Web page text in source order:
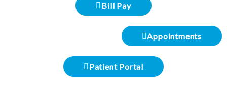
Bill Pay
Appointments
Patient Portal